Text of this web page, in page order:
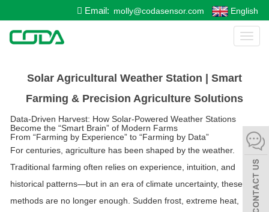
Email: molly@codasensor.com English
Toggle
Solar Agricultural Weather Station | Smart
Farming & Precision Agriculture Solutions
Data-Driven Harvest: How Solar-Powered Weather Stations
Become the “Smart Brain” of Modern Farms
From “Farming by Experience” to “Farming by Data”
For centuries, agriculture has been shaped by the weather.
Traditional farming often relies on experience, intuition, and
historical patterns—but in an era of climate uncertainty, these
methods are no longer enough. Sudden frost, extreme heat,